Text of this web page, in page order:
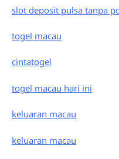
slot deposit pulsa tanpa
togel macau
cintatogel
togel macau hari ini
keluaran macau
keluaran macau